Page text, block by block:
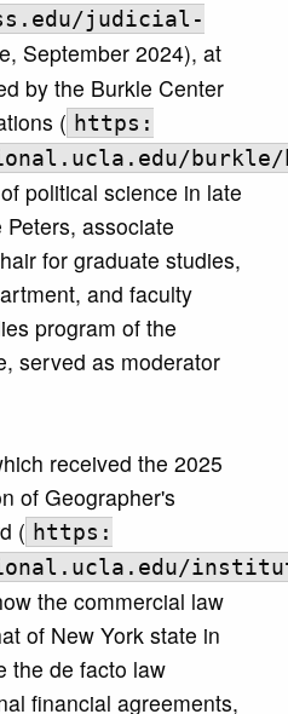
judicial-
September 2024), at
by the Burkle Center
( https:
burkle/
political science in late
associate
for graduate studies,
and faculty
program of the
served as moderator
received the 2025
of Geographer's
( https:
the commercial law
of New York state in
the de facto law
financial agreements,